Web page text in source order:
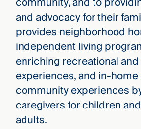
and advocacy for their
provides neighborhood
independent living
enriching recreational
experiences, and in-
community experiences
caregivers for children
adults.